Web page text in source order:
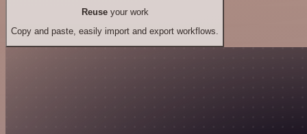
Reuseyour work
Copy and paste, easily import and export workflows.